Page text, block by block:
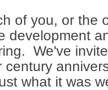
of you, or the
development
We've
century
what it was